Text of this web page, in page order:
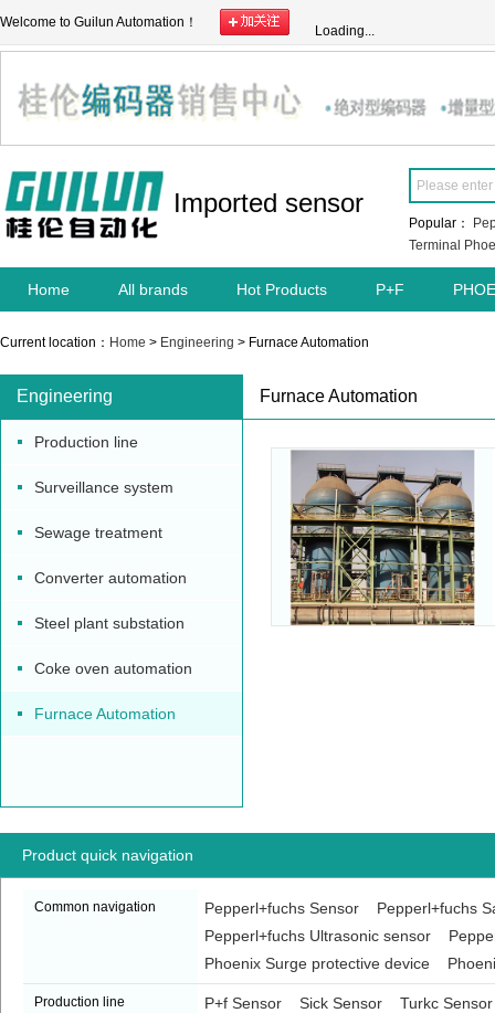
Welcome to Guilun Automation！
Loading...
Imported sensor
Popular：
Terminal
Home All brands Hot Products P+F
Current location： Home > Engineering > Furnace Automation
Engineering
Production line
Surveillance system
Sewage treatment
Converter automation
Steel plant substation
Coke oven automation
Furnace Automation
Furnace Automation
Product quick navigation
Common navigation Pepperl+fuchs Sensor
Pepperl+fuchs
Pepperl+fuchs Ultrasonic sensor
Phoenix Surge protective device
Production line P+f Sensor Sick Sensor Turkc Sensor